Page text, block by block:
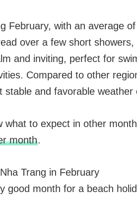
February, with an average
over a few short
and inviting, perfect for
Compared to other
stable and favorable
what to expect in other
month.
Trang in February
good month for a beach